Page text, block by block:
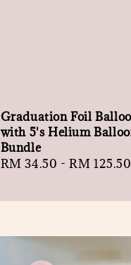
Graduation Foil
with 5's Helium
Bundle
Regular
RM 34.50 -RM 125.50